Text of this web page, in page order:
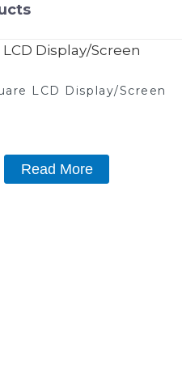
LCD Display/Screen
Read More